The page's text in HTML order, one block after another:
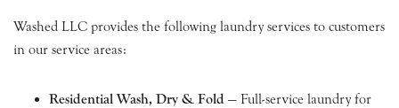
Washed LLC provides the following laundry services to customers
in our service areas:
Residential Wash, Dry & Fold — Full-service laundry for